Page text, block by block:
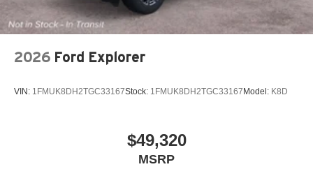
2026 Ford Explorer
VIN: 1FMUK8DH2TGC33167Stock: 1FMUK8DH2TGC33167 Model: K8D
$49,320
MSRP